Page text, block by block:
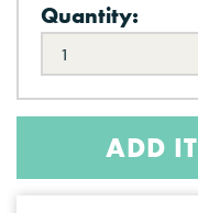
Quantity:
ADD